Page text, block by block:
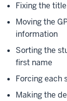
Fixing the
Moving the
information
Sorting the
first name
Forcing each
Making the